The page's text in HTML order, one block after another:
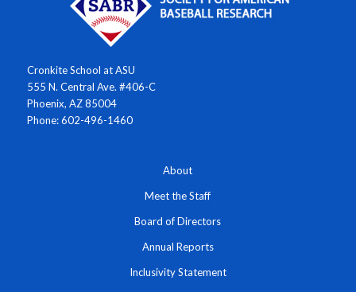
Cronkite School at ASU
555 N. Central Ave. #406-C
Phoenix, AZ 85004
Phone: 602-496-1460
About
Meet the Staff
Board of Directors
Annual Reports
Inclusivity Statement